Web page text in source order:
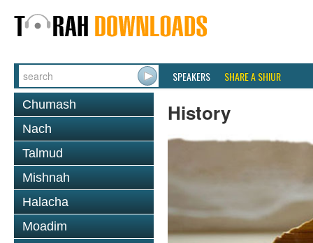
SPEAKERS SHARE A SHIUR
Chumash
Nach
Talmud
Mishnah
Halacha
Moadim
History